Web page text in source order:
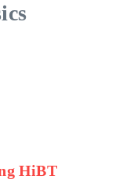
HiBT